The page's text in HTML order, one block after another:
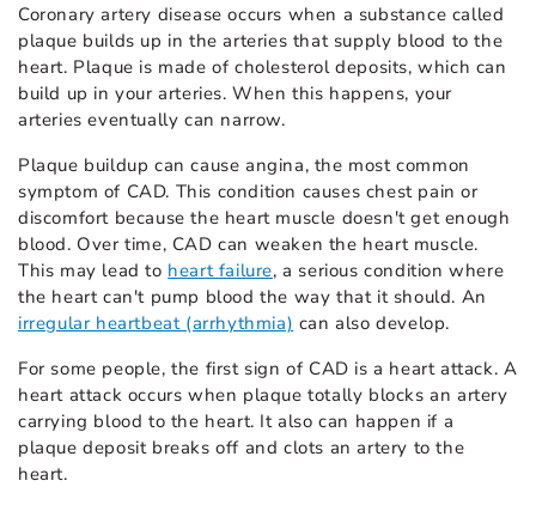
Coronary artery disease occurs when a substance called
plaque builds up in the arteries that supply blood to the
heart. Plaque is made of cholesterol deposits, which can
build up in your arteries. When this happens, your
arteries eventually can narrow.
Plaque buildup can cause angina, the most common
symptom of CAD. This condition causes chest pain or
discomfort because the heart muscle doesn't get enough
blood. Over time, CAD can weaken the heart muscle.
This may lead to heart failure, a serious condition where
the heart can't pump blood the way that it should. An
irregular heartbeat (arrhythmia) can also develop.
For some people, the first sign of CAD is a heart attack. A
heart attack occurs when plaque totally blocks an artery
carrying blood to the heart. It also can happen if a
plaque deposit breaks off and clots an artery to the
heart.